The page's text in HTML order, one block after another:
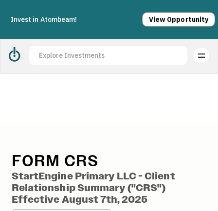
Acquisition complete. Join us today. Apply
Invest in Atombeam! View Opportunity
FORM CRS
StartEngine Primary LLC - Client
Relationship Summary ("CRS")
Effective August 7th, 2025